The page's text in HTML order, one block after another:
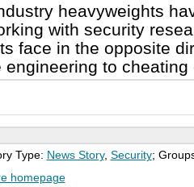
heavyweights
with security
face in the opposite
engineering to
Type: News Story, Security;
homepage